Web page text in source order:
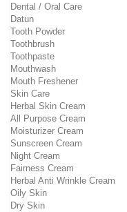
Dental / Oral Care
Datun
Tooth Powder
Toothbrush
Toothpaste
Mouthwash
Mouth Freshener
Skin Care
Herbal Skin Cream
All Purpose Cream
Moisturizer Cream
Sunscreen Cream
Night Cream
Fairness Cream
Herbal Anti Wrinkle Cream
Oily Skin
Dry Skin